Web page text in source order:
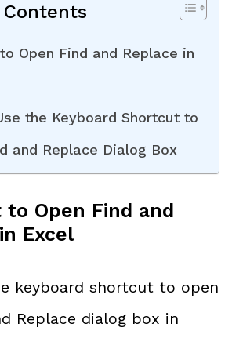
Open Find and Replace in
the Keyboard Shortcut to
and Replace Dialog Box
Open Find and
Excel
keyboard shortcut to open
Replace dialog box in